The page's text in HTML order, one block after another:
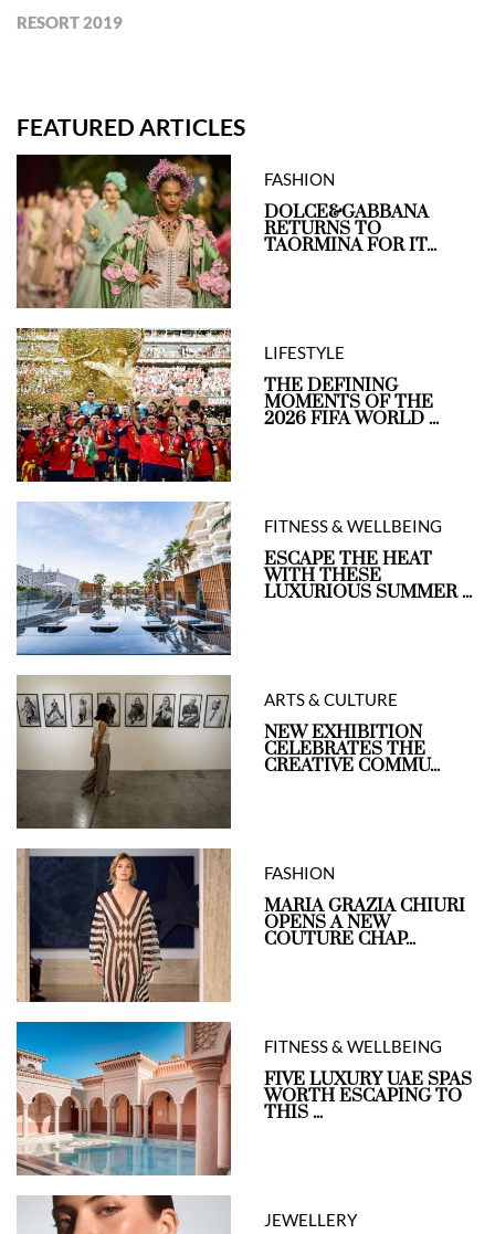
RESORT 2019
FEATURED ARTICLES
FASHION
DOLCE&GABBANA
RETURNS TO
TAORMINA FOR IT...
LIFESTYLE
THE DEFINING
MOMENTS OF THE
2026 FIFA WORLD ...
FITNESS & WELLBEING
ESCAPE THE HEAT
WITH THESE
LUXURIOUS SUMMER ...
ARTS & CULTURE
NEW EXHIBITION
CELEBRATES THE
CREATIVE COMMU...
FASHION
MARIA GRAZIA CHIURI
OPENS A NEW
COUTURE CHAP...
FITNESS & WELLBEING
FIVE LUXURY UAE SPAS
WORTH ESCAPING TO
THIS ...
JEWELLERY